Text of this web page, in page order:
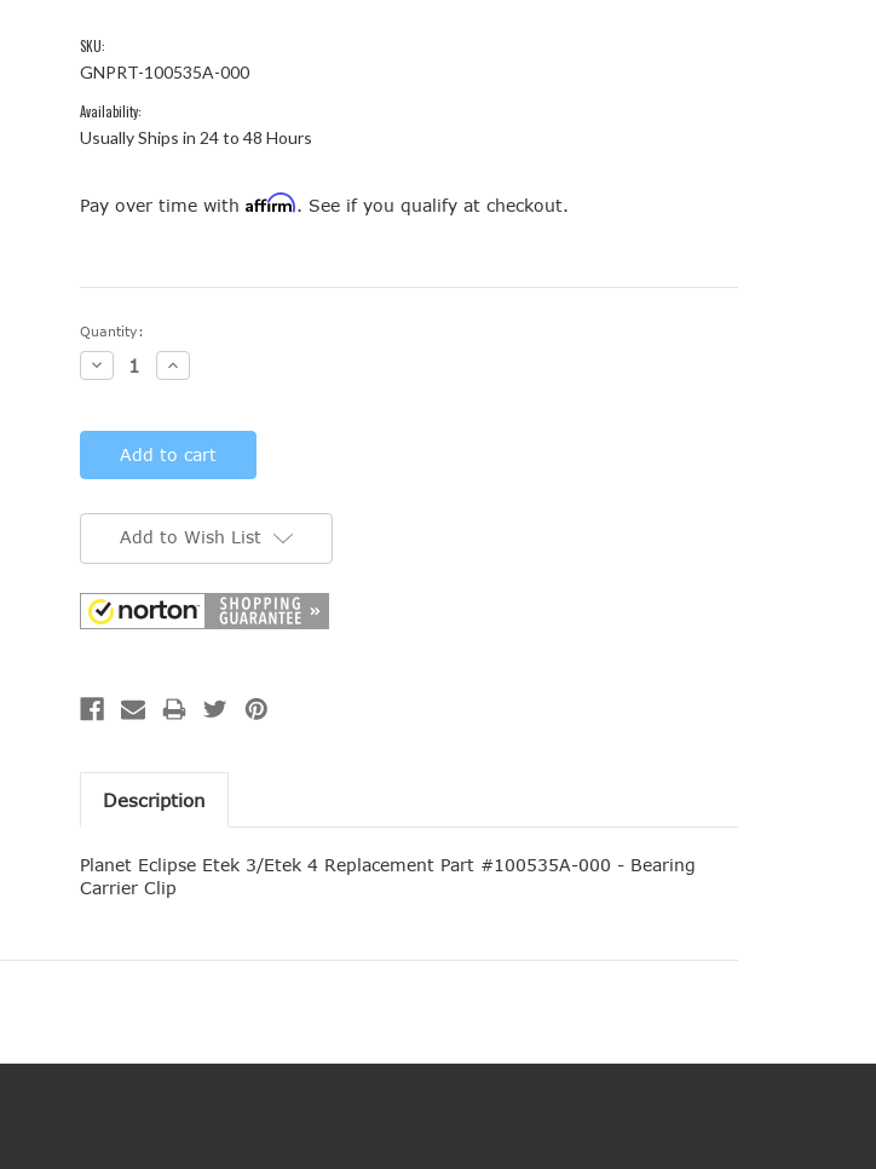
SKU:
GNPRT-100535A-000
Availability:
Usually Ships in 24 to 48 Hours
Pay over time with Affirm. See if you qualify at checkout.
Current
Stock:
Quantity:
Decrease
Quantity:
Increase
Quantity:
Add to Wish List
Description
Planet Eclipse Etek 3/Etek 4 Replacement Part #100535A-000 - Bearing
Carrier Clip